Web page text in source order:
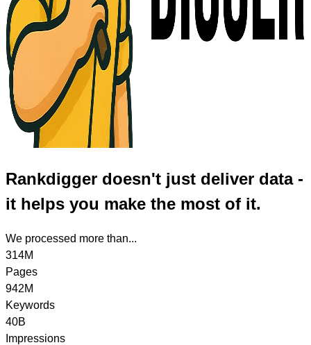
Rankdigger doesn't just deliver data -
it helps you make the most of it.
We processed more than...
314M
Pages
942M
Keywords
40B
Impressions